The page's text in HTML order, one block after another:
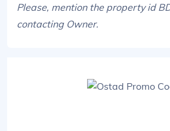
Please, mention the property id
contacting Owner.